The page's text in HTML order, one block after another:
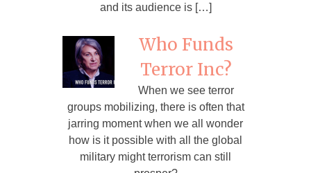
and its audience is […]
Who Funds
Terror Inc?
When we see terror
groups mobilizing, there is often that
jarring moment when we all wonder
how is it possible with all the global
military might terrorism can still